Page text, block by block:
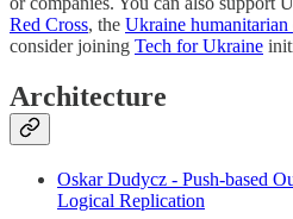
Red Cross, the Ukraine humanitarian
consider joining Tech for Ukraine
Architecture
Oskar Dudycz - Push-based
Logical Replication